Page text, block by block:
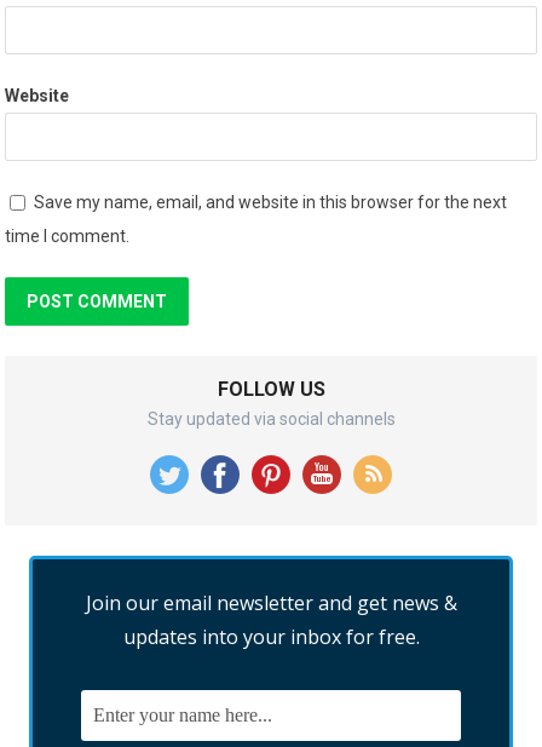
Website
Save my name, email, and website in this browser for the next
time I comment.
FOLLOW US
Stay updated via social channels
Join our email newsletter and get news &
updates into your inbox for free.